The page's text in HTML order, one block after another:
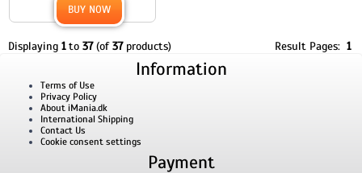
BUY NOW
Displaying 1to 37(of37products) Result Pages: 1
Information
Terms of Use
Privacy Policy
About iMania.dk
International Shipping
Contact Us
Cookie consent settings
Payment